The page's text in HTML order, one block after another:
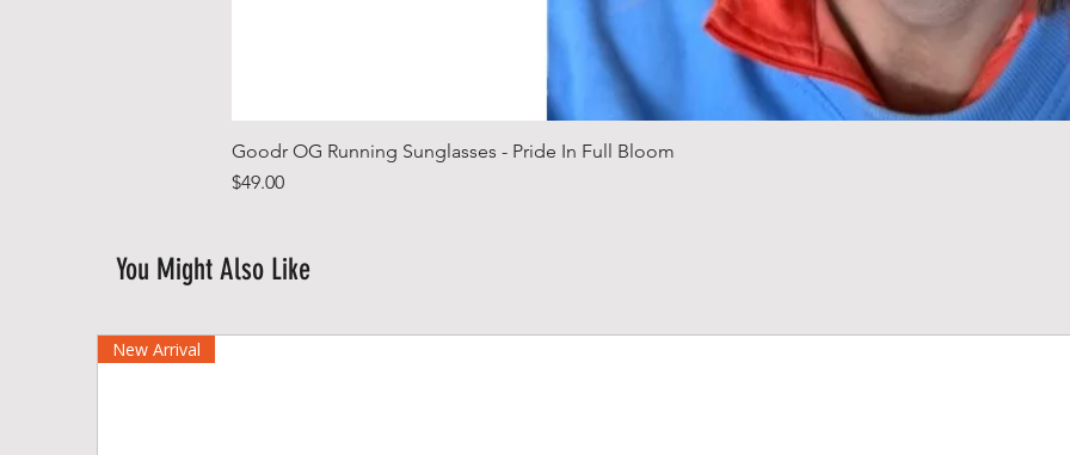
Goodr OG Running Sunglasses - Pride In Full Bloom
Price
$49.00
You Might Also Like
New Arrival